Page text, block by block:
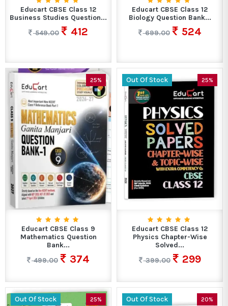
Educart CBSE Class 12
Business Studies Question...
549.00
412
Educart CBSE Class 12
Biology Question Bank...
699.00
524
25%
Educart CBSE Class 9
Mathematics Question
Bank...
499.00
374
Out Of Stock 25%
Educart CBSE Class 12
Physics Chapter-Wise
Solved...
399.00
299
Out Of Stock 25% Out Of Stock 20%